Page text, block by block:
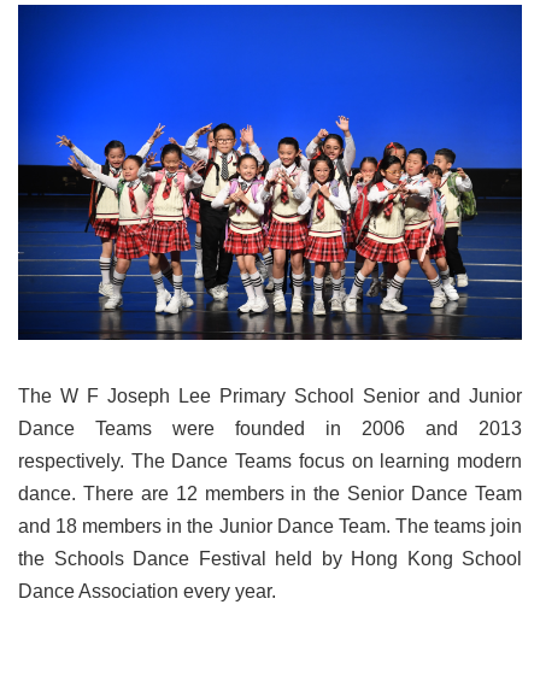
The W F Joseph Lee Primary School Senior and Junior
Dance Teams were founded in 2006 and 2013
respectively. The Dance Teams focus on learning modern
dance. There are 12 members in the Senior Dance Team
and 18 members in the Junior Dance Team. The teams join
the Schools Dance Festival held by Hong Kong School
Dance Association every year.